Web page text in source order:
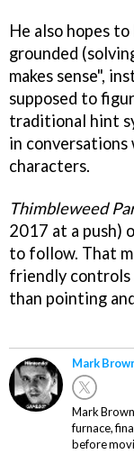
He also hopes
grounded
makes sense",
supposed to
traditional hint
in
characters.
Thimbleweed
2017 at a push)
to follow. That
friendly controls
than pointing
Mark
Mark
furnace,
before